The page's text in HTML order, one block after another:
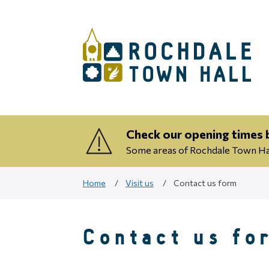
Check our opening
Some areas of Rochdale Town
Home Visit us Contact us form
Contact us